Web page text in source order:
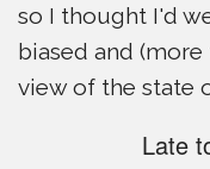
so I thought I'd
biased and
view of the state
Late